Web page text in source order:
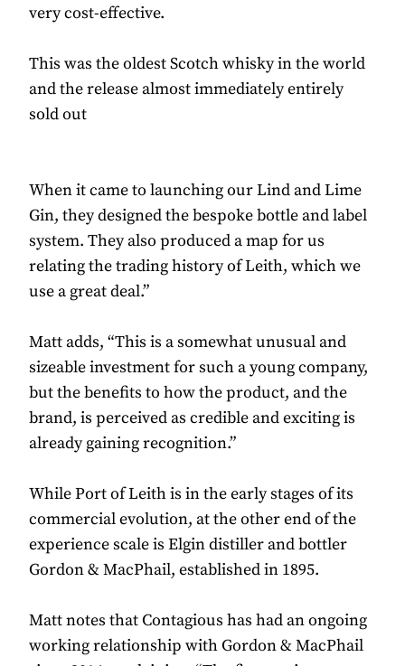
very cost-effective.
This was the oldest Scotch whisky in the world
and the release almost immediately entirely
sold out
When it came to launching our Lind and Lime
Gin, they designed the bespoke bottle and label
system. They also produced a map for us
relating the trading history of Leith, which we
use a great deal.”
Matt adds, “This is a somewhat unusual and
sizeable investment for such a young company,
but the benefits to how the product, and the
brand, is perceived as credible and exciting is
already gaining recognition.”
While Port of Leith is in the early stages of its
commercial evolution, at the other end of the
experience scale is Elgin distiller and bottler
Gordon & MacPhail, established in 1895.
Matt notes that Contagious has had an ongoing
working relationship with Gordon & MacPhail